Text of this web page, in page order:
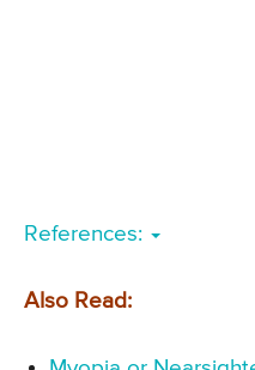
References:
Also Read: